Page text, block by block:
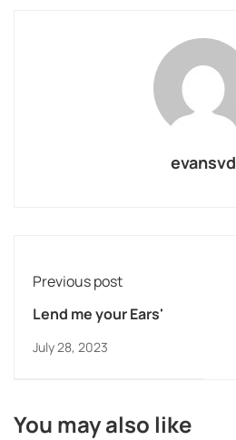
evansvd
Previous post
Lend me your Ears'
July 28, 2023
You may also like